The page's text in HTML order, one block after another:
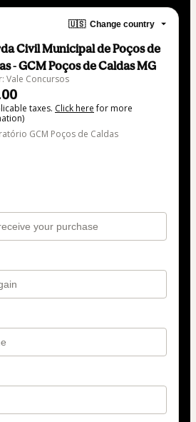
🇺🇸 Change country
Civil Municipal de Poços de
- GCM Poços de Caldas MG
Vale Concursos
taxes. Click herefor more
GCM Poços de Caldas